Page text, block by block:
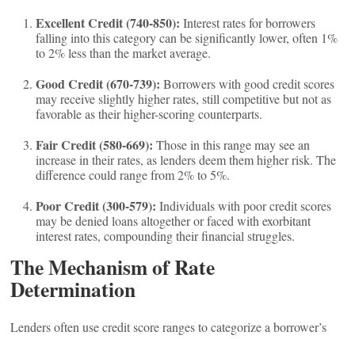
Excellent Credit (740-850): Interest rates for borrowers
falling into this category can be significantly lower, often 1%
to 2% less than the market average.
Good Credit (670-739): Borrowers with good credit scores
may receive slightly higher rates, still competitive but not as
favorable as their higher-scoring counterparts.
Fair Credit (580-669): Those in this range may see an
increase in their rates, as lenders deem them higher risk. The
difference could range from 2% to 5%.
Poor Credit (300-579): Individuals with poor credit scores
may be denied loans altogether or faced with exorbitant
interest rates, compounding their financial struggles.
The Mechanism of Rate
Determination
Lenders often use credit score ranges to categorize a borrower’s